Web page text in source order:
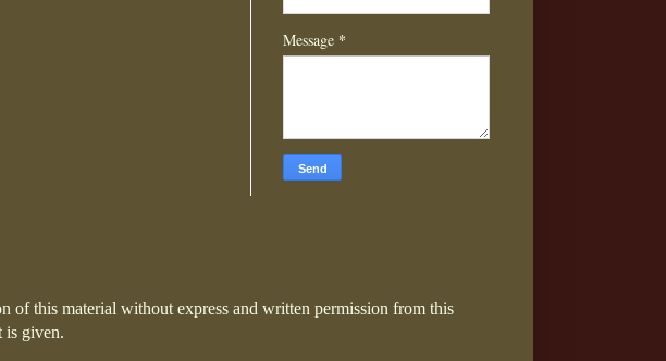
Message *
this material without express and written permission from this
is given.